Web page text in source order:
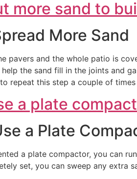
More Sand
pavers and the whole patio is
the sand fill in the joints and
repeat this step a couple of
a Plate
a plate compactor, you can
set, you can sweep any extra